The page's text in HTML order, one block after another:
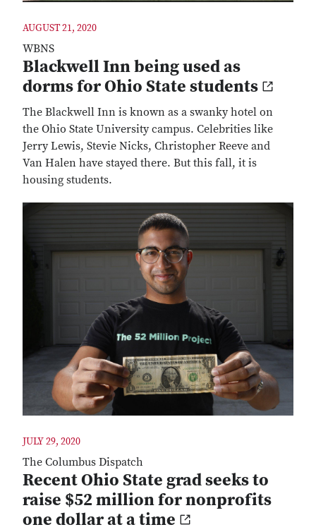
AUGUST 21, 2020
WBNS
Blackwell Inn being used as
dorms for Ohio State students
The Blackwell Inn is known as a swanky hotel on
the Ohio State University campus. Celebrities like
Jerry Lewis, Stevie Nicks, Christopher Reeve and
Van Halen have stayed there. But this fall, it is
housing students.
JULY 29, 2020
The Columbus Dispatch
Recent Ohio State grad seeks to
raise $52 million for nonprofits
one dollar at a time